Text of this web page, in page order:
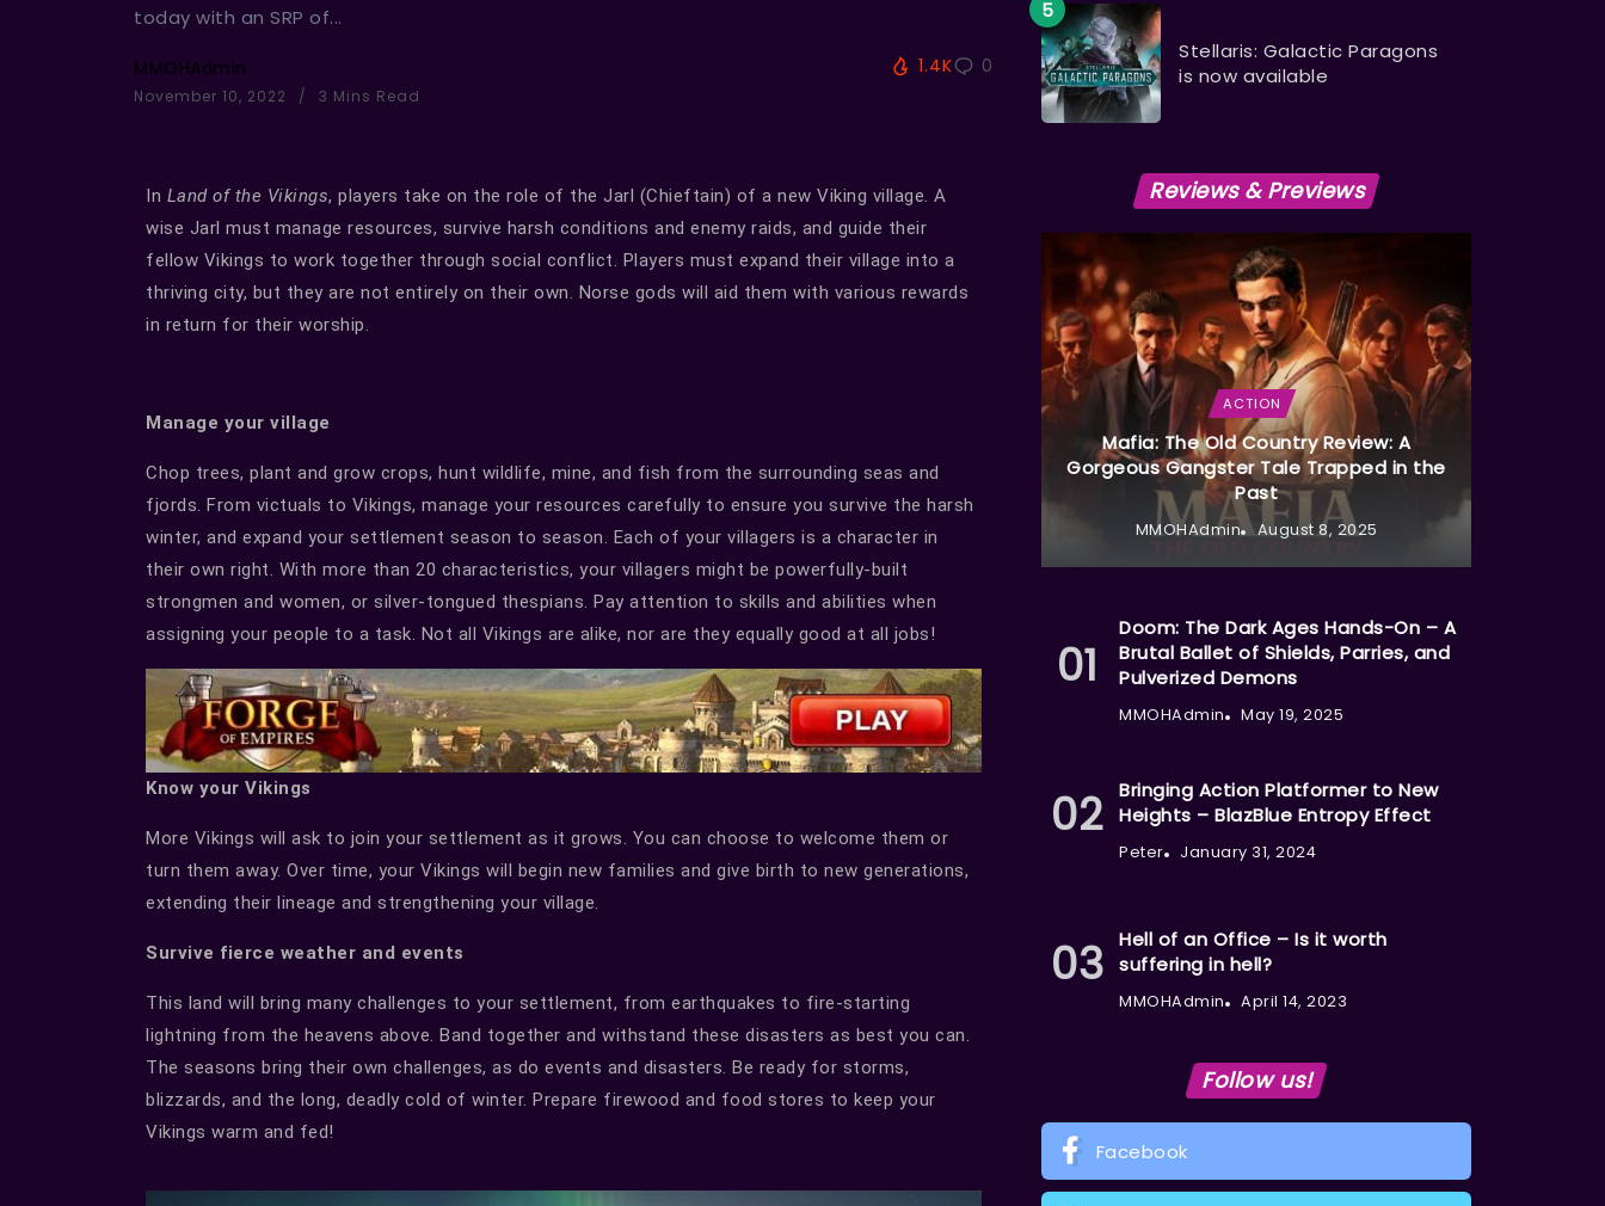
today with an SRP of...
MMOHAdmin
November 10, 2022 3 Mins Read
1.4K 0
In Land of the Vikings, players take on the role of the Jarl (Chieftain) of a new Viking village. A
wise Jarl must manage resources, survive harsh conditions and enemy raids, and guide their
fellow Vikings to work together through social conflict. Players must expand their village into a
thriving city, but they are not entirely on their own. Norse gods will aid them with various rewards
in return for their worship.
Manage your village
Chop trees, plant and grow crops, hunt wildlife, mine, and fish from the surrounding seas and
fjords. From victuals to Vikings, manage your resources carefully to ensure you survive the harsh
winter, and expand your settlement season to season. Each of your villagers is a character in
their own right. With more than 20 characteristics, your villagers might be powerfully-built
strongmen and women, or silver-tongued thespians. Pay attention to skills and abilities when
assigning your people to a task. Not all Vikings are alike, nor are they equally good at all jobs!
Know your Vikings
More Vikings will ask to join your settlement as it grows. You can choose to welcome them or
turn them away. Over time, your Vikings will begin new families and give birth to new generations,
extending their lineage and strengthening your village.
Survive fierce weather and events
This land will bring many challenges to your settlement, from earthquakes to fire-starting
lightning from the heavens above. Band together and withstand these disasters as best you can.
The seasons bring their own challenges, as do events and disasters. Be ready for storms,
blizzards, and the long, deadly cold of winter. Prepare firewood and food stores to keep your
Vikings warm and fed!
Stellaris: Galactic Paragons
is now available
Reviews & Previews
ACTION
Mafia: The Old Country Review: A
Gorgeous Gangster Tale Trapped in the
Past
MMOHAdmin August 8, 2025
Doom: The Dark Ages Hands-On – A
Brutal Ballet of Shields, Parries, and
Pulverized Demons
MMOHAdmin May 19, 2025
Bringing Action Platformer to New
Heights – BlazBlue Entropy Effect
Peter January 31, 2024
Hell of an Office – Is it worth
suffering in hell?
MMOHAdmin April 14, 2023
Follow us!
Facebook